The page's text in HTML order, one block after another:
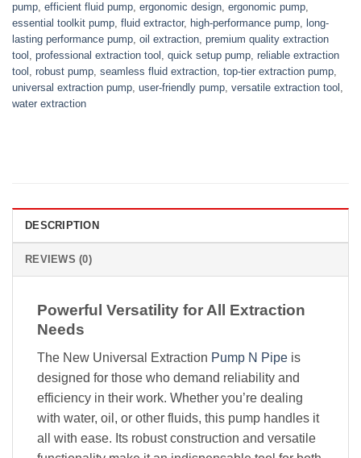
pump, efficient fluid pump, ergonomic design, ergonomic pump,
essential toolkit pump, fluid extractor, high-performance pump, long-
lasting performance pump, oil extraction, premium quality extraction
tool , professional extraction tool , quick setup pump, reliable extraction
tool , robust pump, seamless fluid extraction, top-tier extraction pump,
universal extraction pump, user-friendly pump, versatile extraction tool ,
water extraction
DESCRIPTION
REVIEWS (0)
Powerful Versatility for All Extraction
Needs
The New Universal Extraction Pump N Pipe is
designed for those who demand reliability and
efficiency in their work. Whether you’re dealing
with water, oil, or other fluids, this pump handles it
all with ease. Its robust construction and versatile